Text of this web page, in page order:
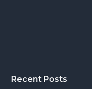
Recent Posts